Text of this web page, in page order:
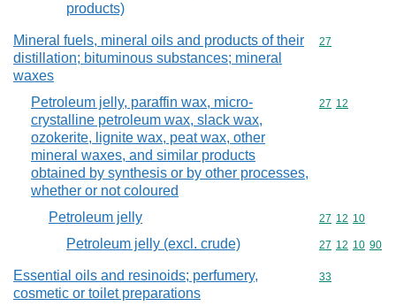
products)
Mineral fuels, mineral oils and products of their
distillation; bituminous substances; mineral
waxes
Commodity
27
Petroleum jelly, paraffin wax, micro-
crystalline petroleum wax, slack wax,
ozokerite, lignite wax, peat wax, other
mineral waxes, and similar products
obtained by synthesis or by other processes,
whether or not coloured
Commodity
27 12
Petroleum jelly Commodity
27 12 10
Petroleum jelly (excl. crude) Commodity
27 12 10 90
Essential oils and resinoids; perfumery,
cosmetic or toilet preparations
Commodity
33